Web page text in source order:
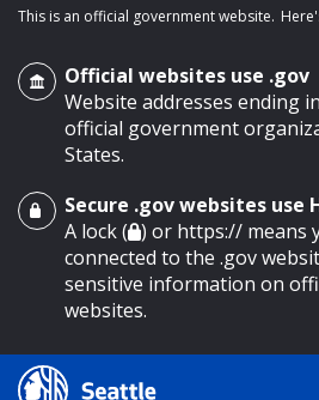
main content
This is an official government website.
Official websites use .gov
Website addresses ending
official government
States.
Secure .gov websites use
A lock ( ) or https:// means
connected to the .gov
sensitive information on
websites.